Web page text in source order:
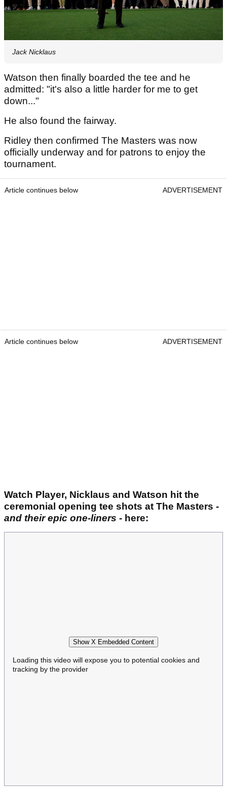
Jack Nicklaus
Watson then finally boarded the tee and he
admitted: "it's also a little harder for me to get
down..."
He also found the fairway.
Ridley then confirmed The Masters was now
officially underway and for patrons to enjoy the
tournament.
Article continues below ADVERTISEMENT
Article continues below ADVERTISEMENT
Watch Player, Nicklaus and Watson hit the
ceremonial opening tee shots at The Masters -
and their epic one-liners - here:
Show X Embedded Content
Loading this video will expose you to potential cookies and
tracking by the provider